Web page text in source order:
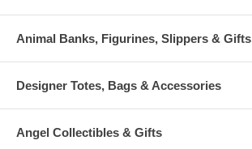
Animal Banks, Figurines, Slippers & Gifts
Designer Totes, Bags & Accessories
Angel Collectibles & Gifts